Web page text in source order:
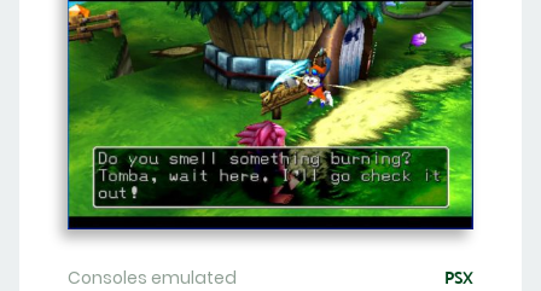
Consoles emulated PSX